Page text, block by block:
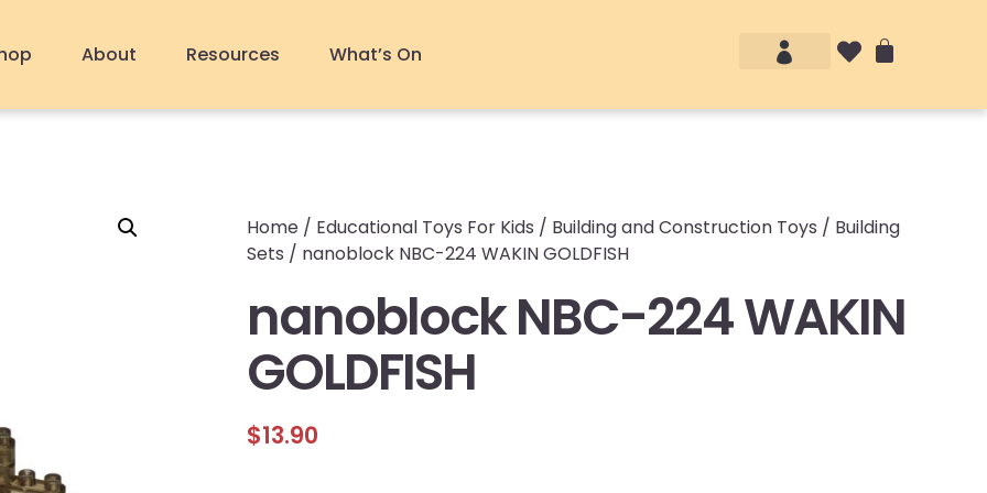
About Resources What’s On
Home / Educational Toys For Kids / Building and Construction Toys / Building
Sets / nanoblock NBC-224 WAKIN GOLDFISH
nanoblock NBC-224 WAKIN
GOLDFISH
$13.90